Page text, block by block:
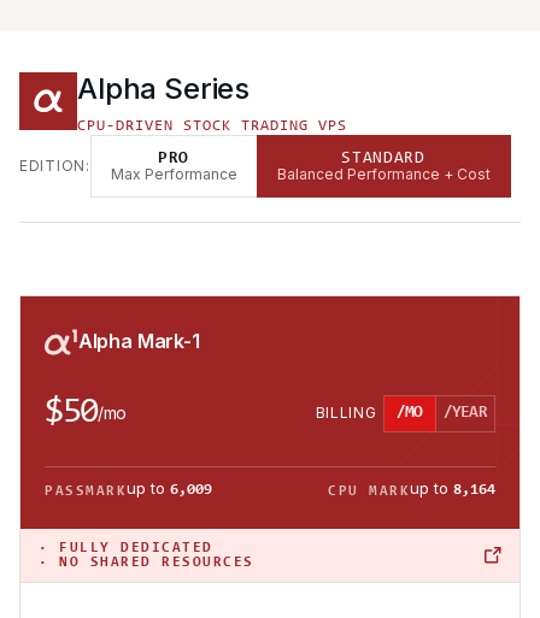
Alpha Series
CPU-DRIVEN STOCK TRADING VPS
EDITION: PRO
Max Performance
STANDARD
Balanced Performance + Cost
Alpha Mark-1
$50/mo BILLING /MO /YEAR
PASSMARKup to 6,009 CPU MARKup to 8,164
·
FULLY DEDICATED
· NO SHARED RESOURCES